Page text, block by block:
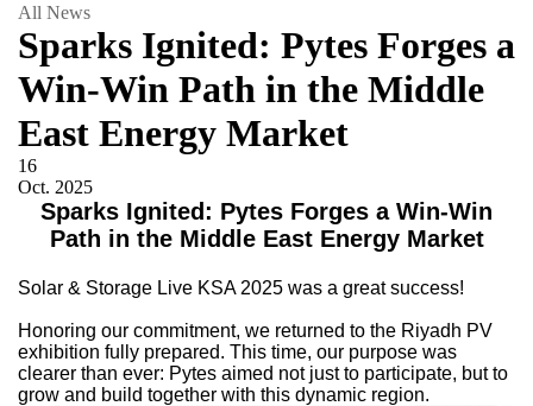
All News
Sparks Ignited: Pytes Forges a
Win-Win Path in the Middle
East Energy Market
16
Oct. 2025
Sparks Ignited: Pytes Forges a Win-Win
Path in the Middle East Energy Market
Solar & Storage Live KSA 2025 was a great success!
Honoring our commitment, we returned to the Riyadh PV
exhibition fully prepared. This time, our purpose was
clearer than ever: Pytes aimed not just to participate, but to
grow and build together with this dynamic region.